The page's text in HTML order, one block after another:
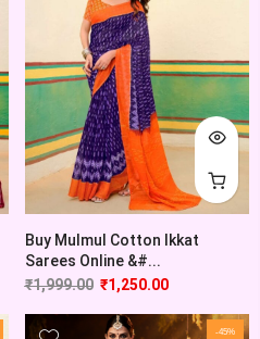
Buy Mulmul Cotton Ikkat
Sarees Online &#...
₹1,999.00 ₹1,250.00
-45%